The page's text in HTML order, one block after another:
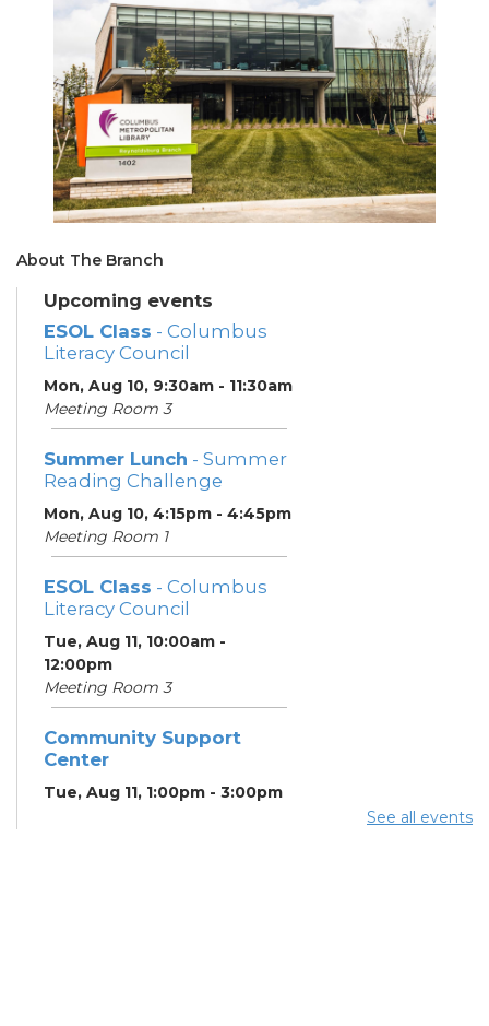
About The Branch
Upcoming events
ESOL Class - Columbus
Literacy Council
Mon, Aug 10, 9:30am - 11:30am
Meeting Room 3
Summer Lunch - Summer
Reading Challenge
Mon, Aug 10, 4:15pm - 4:45pm
Meeting Room 1
ESOL Class - Columbus
Literacy Council
Tue, Aug 11, 10:00am -
12:00pm
Meeting Room 3
Community Support
Center
Tue, Aug 11, 1:00pm - 3:00pm
See all events